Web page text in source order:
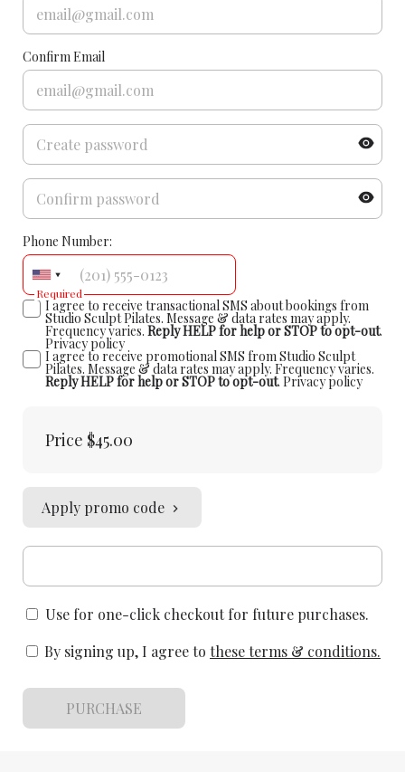
Confirm Email
Phone Number:
Required
I agree to receive transactional SMS about bookings from
Studio Sculpt Pilates. Message & data rates may apply.
Frequency varies. Reply HELP for help or STOP to opt-out.
Privacy policy
I agree to receive promotional SMS from Studio Sculpt
Pilates. Message & data rates may apply. Frequency varies.
Reply HELP for help or STOP to opt-out. Privacy policy
Price $45.00
Apply promo code
Use for one-click checkout for future purchases.
By signing up, I agree to these terms & conditions.
PURCHASE